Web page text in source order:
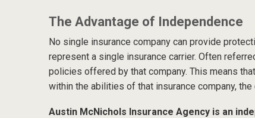
The Advantage of Independence
No single insurance company can provide
represent a single insurance carrier. Often
policies offered by that company. This means
within the abilities of that insurance company,
Austin McNichols Insurance Agency is an